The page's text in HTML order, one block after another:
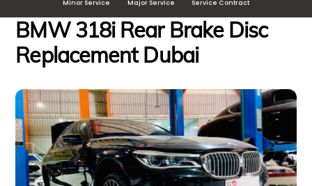
Minor Service Major Service Service Contract
BMW 318i Rear Brake Disc
Replacement Dubai